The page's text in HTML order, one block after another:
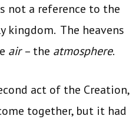
not a reference to the
kingdom. The heavens
air– the atmosphere.
act of the Creation,
together, but it had